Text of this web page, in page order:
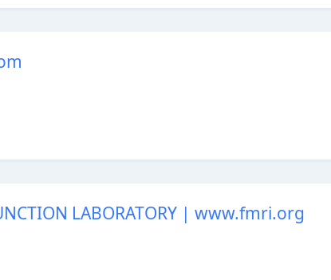
LABORATORY | www.fmri.org